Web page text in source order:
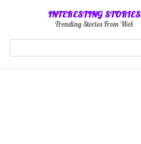
INTERESTING STORIES
Trending Stories From Web